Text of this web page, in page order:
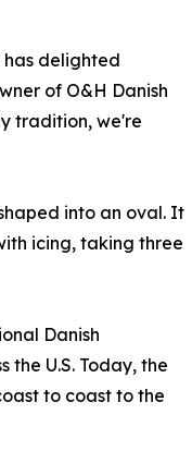
delighted
of O&H Danish
tradition, we're
into an oval. It
icing, taking three
Danish
the U.S. Today, the
to coast to the